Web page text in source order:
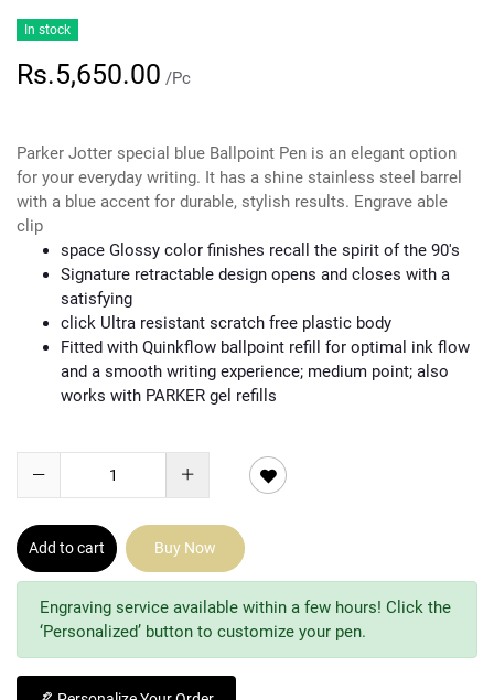
In stock
Rs.5,650.00 /Pc
Parker Jotter special blue Ballpoint Pen is an elegant option
for your everyday writing. It has a shine stainless steel barrel
with a blue accent for durable, stylish results. Engrave able
clip
space Glossy color finishes recall the spirit of the 90's
Signature retractable design opens and closes with a
satisfying
click Ultra resistant scratch free plastic body
Fitted with Quinkflow ballpoint refill for optimal ink flow
and a smooth writing experience; medium point; also
works with PARKER gel refills
Add to cart Buy Now
Engraving service available within a few hours! Click the
‘Personalized’ button to customize your pen.